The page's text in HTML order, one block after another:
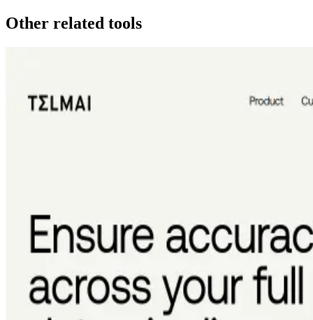
Other related tools